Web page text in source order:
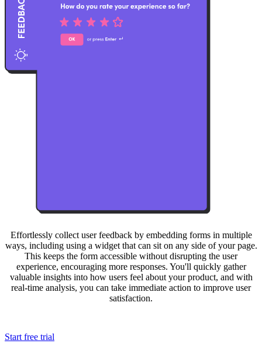
Effortlessly collect user feedback by embedding forms in multiple
ways, including using a widget that can sit on any side of your page.
This keeps the form accessible without disrupting the user
experience, encouraging more responses. You'll quickly gather
valuable insights into how users feel about your product, and with
real-time analysis, you can take immediate action to improve user
satisfaction.
Start free trial